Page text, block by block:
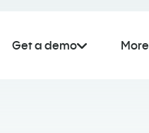
Get a demo More